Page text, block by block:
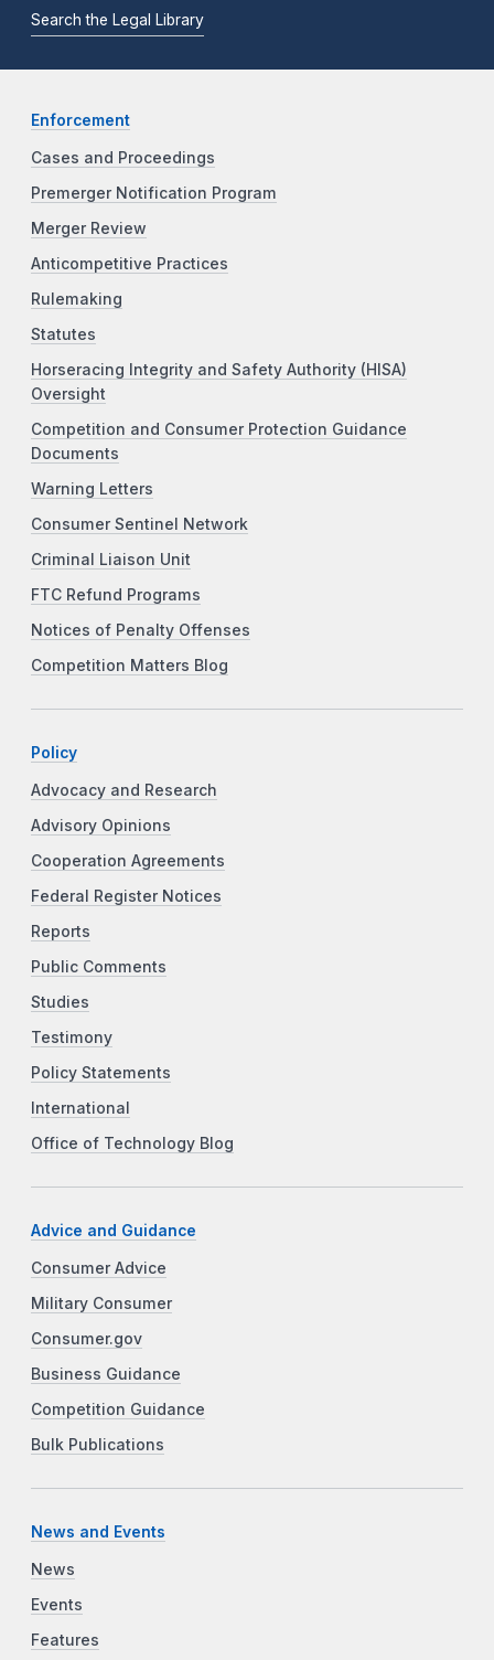
Search the Legal Library
Enforcement
Cases and Proceedings
Premerger Notification Program
Merger Review
Anticompetitive Practices
Rulemaking
Statutes
Horseracing Integrity and Safety Authority (HISA)
Oversight
Competition and Consumer Protection Guidance
Documents
Warning Letters
Consumer Sentinel Network
Criminal Liaison Unit
FTC Refund Programs
Notices of Penalty Offenses
Competition Matters Blog
Policy
Advocacy and Research
Advisory Opinions
Cooperation Agreements
Federal Register Notices
Reports
Public Comments
Studies
Testimony
Policy Statements
International
Office of Technology Blog
Advice and Guidance
Consumer Advice
Military Consumer
Consumer.gov
Business Guidance
Competition Guidance
Bulk Publications
News and Events
News
Events
Features